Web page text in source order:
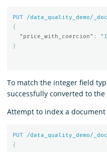
PUT /data_quality_demo/
{
"price_with_coercion" :
}
To match the integer field
successfully converted to
Attempt to index a
PUT /data_quality_demo/
{